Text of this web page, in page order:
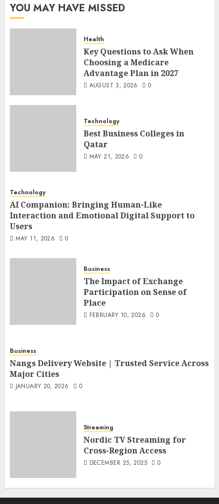
YOU MAY HAVE MISSED
Health
Key Questions to Ask When
Choosing a Medicare
Advantage Plan in 2027
AUGUST 3, 2026 0
Technology
Best Business Colleges in
Qatar
MAY 21, 2026 0
Technology
AI Companion: Bringing Human-Like
Interaction and Emotional Digital Support to
Users
MAY 11, 2026 0
Business
The Impact of Exchange
Participation on Sense of
Place
FEBRUARY 10, 2026 0
Business
Nangs Delivery Website | Trusted Service Across
Major Cities
JANUARY 20, 2026 0
Streaming
Nordic TV Streaming for
Cross-Region Access
DECEMBER 25, 2025 0